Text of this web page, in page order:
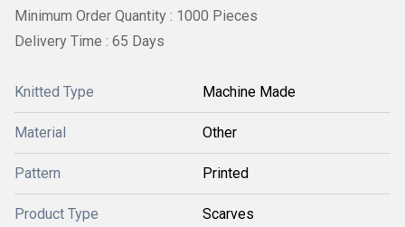
Minimum Order Quantity : 1000 Pieces
Delivery Time : 65 Days
Knitted Type Machine Made
Material Other
Pattern Printed
Product Type Scarves